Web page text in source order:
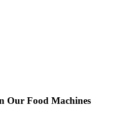
Our Food Machines